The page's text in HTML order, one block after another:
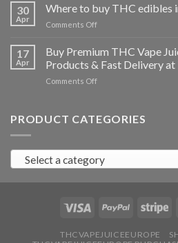
hash
Ireland
30
Apr
Where to buy THC edibles
Comments Offon
buy
THC
edibles
17
Apr
Buy Premium THC Vape
Products & Fast Delivery
Comments Offon
THC
in
Ireland:
Products
Fast
at
PRODUCT CATEGORIES
Select a category
THCVAPEJUICEEUROPE